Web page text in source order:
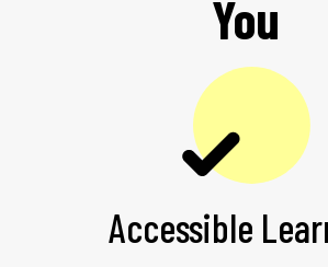
You
Accessible